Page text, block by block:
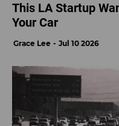
This LA Startup
Your Car
Grace Lee Jul 10 2026